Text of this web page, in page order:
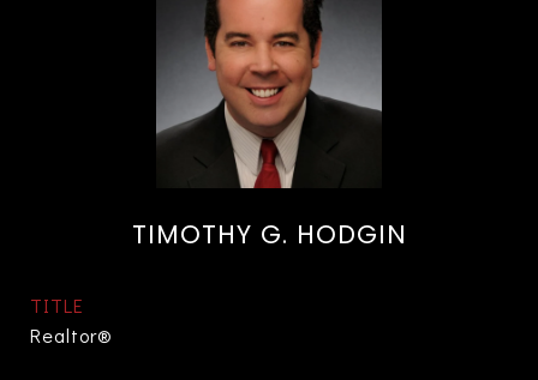
TIMOTHY G. HODGIN
TITLE
Realtor®